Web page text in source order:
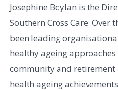
Josephine Boylan is the
Southern Cross Care. Over
been leading
healthy ageing
community and
health ageing